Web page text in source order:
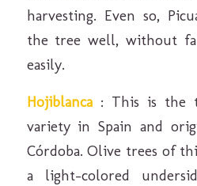
harvesting. Even so,
the tree well, without
easily.
Hojiblanca: This is the
variety in Spain and
Córdoba. Olive trees of
a light-colored